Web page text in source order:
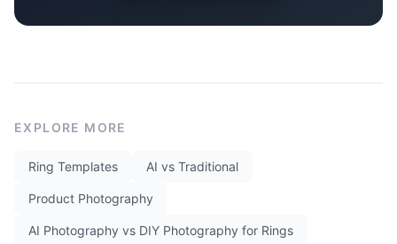
EXPLORE MORE
Ring Templates AI vs Traditional
Product Photography
AI Photography vs DIY Photography for Rings